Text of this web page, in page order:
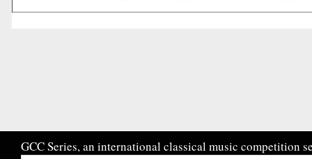
GCC Series, an international classical music competition